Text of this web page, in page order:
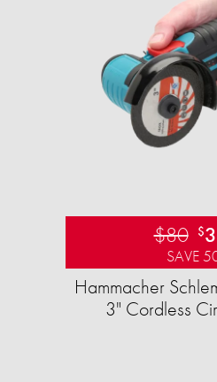
$80 $
SAVE
Hammacher
3" Cordless